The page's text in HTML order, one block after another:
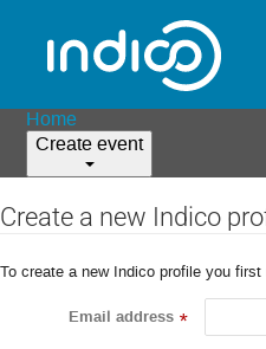
Home
Create event
Create a new Indico
To create a new Indico profile you
Email address *